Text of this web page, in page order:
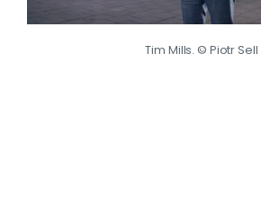
Tim Mills. © Piotr Sell